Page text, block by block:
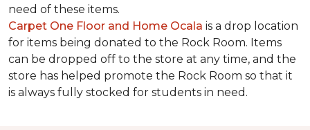
need of these items.
Carpet One Floor and Home Ocala is a drop location
for items being donated to the Rock Room. Items
can be dropped off to the store at any time, and the
store has helped promote the Rock Room so that it
is always fully stocked for students in need.